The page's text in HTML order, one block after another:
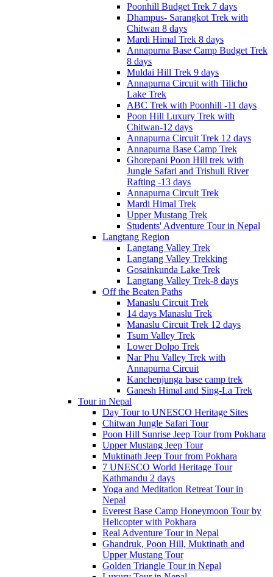
Poonhill Budget Trek 7 days
Dhampus- Sarangkot Trek with
Chitwan 8 days
Mardi Himal Trek 8 days
Annapurna Base Camp Budget Trek
8 days
Muldai Hill Trek 9 days
Annapurna Circuit with Tilicho
Lake Trek
ABC Trek with Poonhill -11 days
Poon Hill Luxury Trek with
Chitwan-12 days
Annapurna Circuit Trek 12 days
Annapurna Base Camp Trek
Ghorepani Poon Hill trek with
Jungle Safari and Trishuli River
Rafting -13 days
Annapurna Circuit Trek
Mardi Himal Trek
Upper Mustang Trek
Students' Adventure Tour in Nepal
Langtang Region
Langtang Valley Trek
Langtang Valley Trekking
Gosainkunda Lake Trek
Langtang Valley Trek-8 days
Off the Beaten Paths
Manaslu Circuit Trek
14 days Manaslu Trek
Manaslu Circuit Trek 12 days
Tsum Valley Trek
Lower Dolpo Trek
Nar Phu Valley Trek with
Annapurna Circuit
Kanchenjunga base camp trek
Ganesh Himal and Sing-La Trek
Tour in Nepal
Day Tour to UNESCO Heritage Sites
Chitwan Jungle Safari Tour
Poon Hill Sunrise Jeep Tour from Pokhara
Upper Mustang Jeep Tour
Muktinath Jeep Tour from Pokhara
7 UNESCO World Heritage Tour
Kathmandu 2 days
Yoga and Meditation Retreat Tour in
Nepal
Everest Base Camp Honeymoon Tour by
Helicopter with Pokhara
Real Adventure Tour in Nepal
Ghandruk, Poon Hill, Muktinath and
Upper Mustang Tour
Golden Triangle Tour in Nepal